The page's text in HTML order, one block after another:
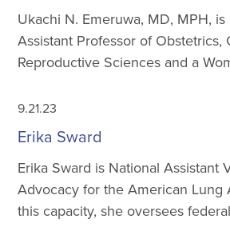
Ukachi N. Emeruwa, MD, MPH,
Assistant Professor of Obstetrics,
Reproductive Sciences and a
9.21.23
Erika Sward
Erika Sward is National Assistant
Advocacy for the American Lung
this capacity, she oversees